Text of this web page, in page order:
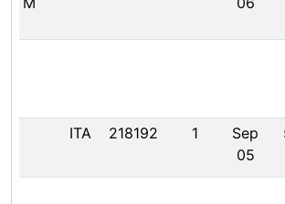
ITA 218192 1
Sep
05